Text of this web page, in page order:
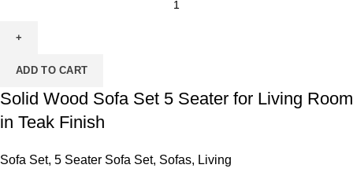
ADD TO CART
Solid Wood Sofa Set 5 Seater for Living Room
in Teak Finish
Sofa Set, 5 Seater Sofa Set, Sofas, Living